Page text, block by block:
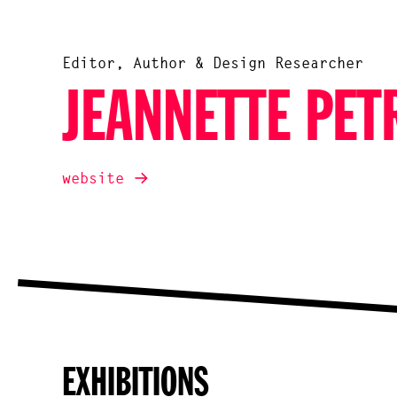
Editor, Author & Design Researcher
JEANNETTE
website
EXHIBITIONS